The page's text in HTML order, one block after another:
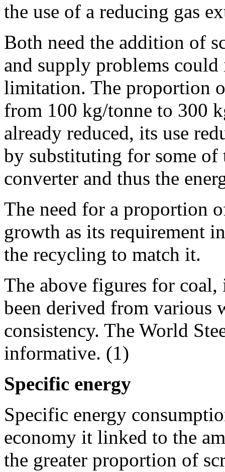
the use of a reducing gas
Both need the addition of
and supply problems
limitation. The proportion
from 100 kg/tonne to 300
already reduced, its use
by substituting for some
converter and thus the
The need for a proportion
growth as its requirement
the recycling to match it.
The above figures for
been derived from various
consistency. The World
informative. (1)
Specific energy
Specific energy
economy it linked to the
the greater proportion of